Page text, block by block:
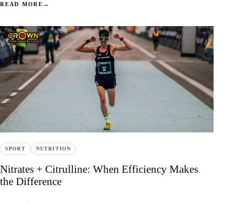
READ MORE →
SPORT NUTRITION
Nitrates + Citrulline: When Efficiency Makes
the Difference